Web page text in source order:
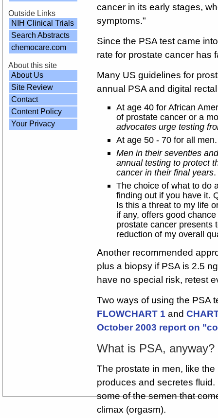
cancer in its early stages,
symptoms."
Since the PSA test came
rate for prostate cancer has
Many US guidelines for
annual PSA and digital
At age 40 for African
of prostate cancer or a
advocates urge testing
At age 50 - 70 for all men.
Men in their seventies
annual testing to protect
cancer in their final years.
The choice of what to do
finding out if you have it.
Is this a threat to my life
if any, offers good
prostate cancer presents
reduction of my overall
Another recommended
plus a biopsy if PSA is 2.5
have no special risk, retest
Two ways of using the PSA
FLOWCHART 1 and
October 2003 report on
What is PSA, anyway?
The prostate in men, like
produces and secretes
some of the semen that
climax (orgasm).
Outside Links
NIH Clinical Trials
Search Abstracts
chemocare.com
About this site
About Us
Site Review
Contact
Content Policy
Your Privacy